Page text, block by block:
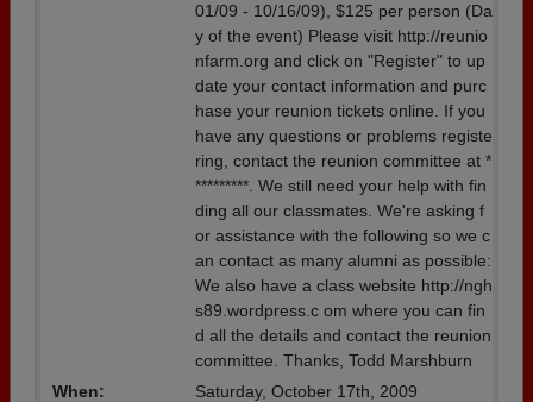
01/09 - 10/16/09), $125 per person (Da
y of the event) Please visit http://reunio
nfarm.org and click on "Register" to up
date your contact information and purc
hase your reunion tickets online. If you
have any questions or problems registe
ring, contact the reunion committee at *
*********. We still need your help with fin
ding all our classmates. We're asking f
or assistance with the following so we c
an contact as many alumni as possible:
We also have a class website http://ngh
s89.wordpress.c om where you can fin
d all the details and contact the reunion
committee. Thanks, Todd Marshburn
When:
Saturday, October 17th, 2009